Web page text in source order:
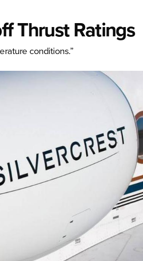
Thrust Ratings
conditions.”